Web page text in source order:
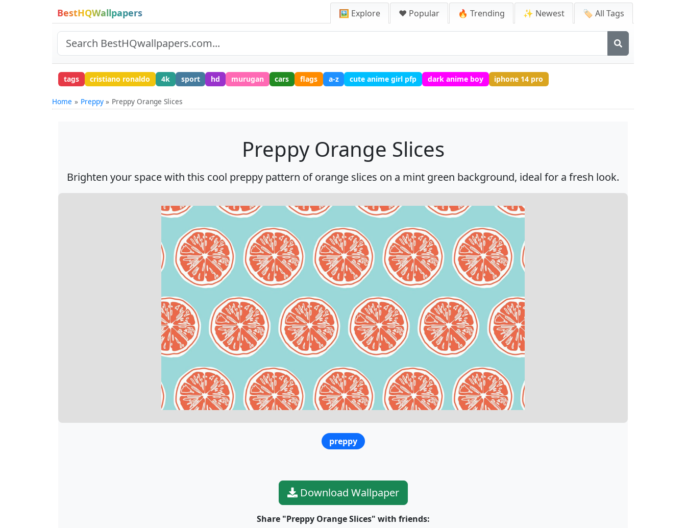
BestHQWallpapers 🖼️ Explore ❤️ Popular 🔥 Trending ✨ Newest 🏷️ All Tags
tags cristiano ronaldo 4k sport hd murugan cars flags a-z cute anime girl pfp dark anime boy iphone 14 pro
Home Preppy Preppy Orange Slices
Preppy Orange Slices
Brighten your space with this cool preppy pattern of orange slices on a mint green background, ideal for a fresh look.
preppy
Download Wallpaper
Share "Preppy Orange Slices" with friends: